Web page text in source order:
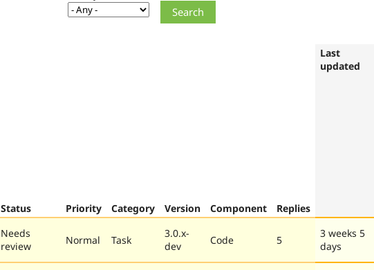
Status Priority Category Version Component Replies
Last
updated
Needs
review
Normal Task
3.0.x-
dev
Code 5
3 weeks 5
days